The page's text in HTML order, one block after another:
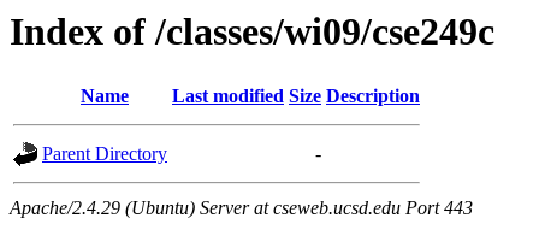
Index of /classes/wi09/cse249c
Name Last modified Size Description
Parent Directory -
Apache/2.4.29 (Ubuntu) Server at cseweb.ucsd.edu Port 443